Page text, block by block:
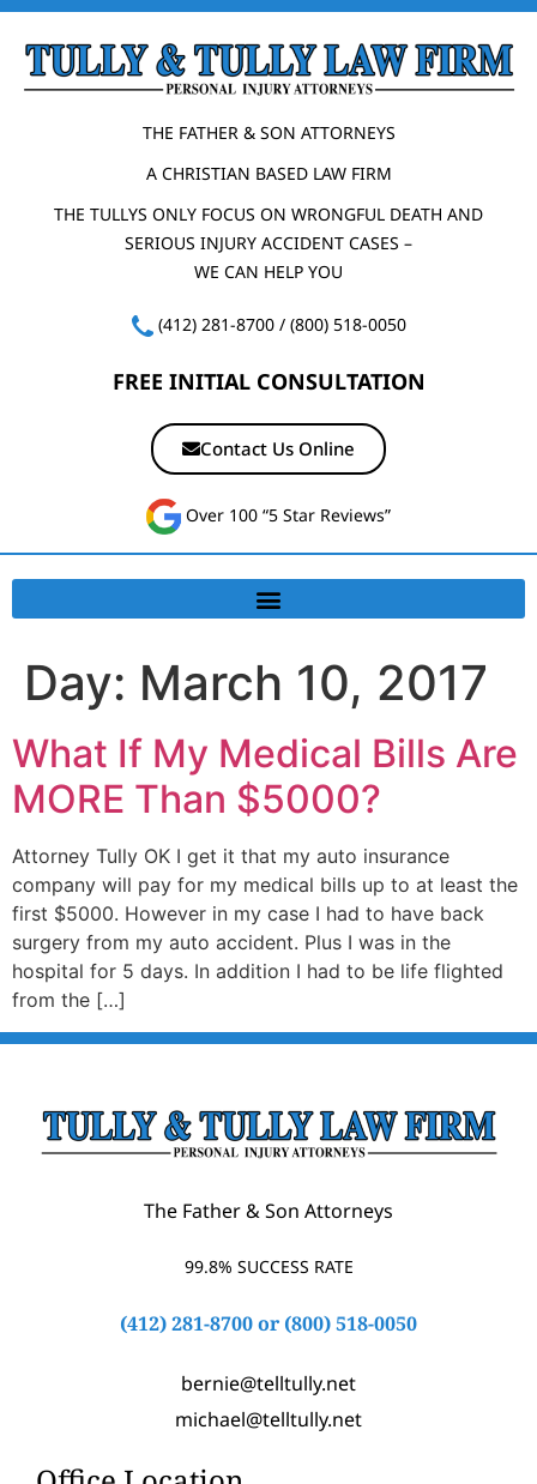
THE FATHER & SON ATTORNEYS
A CHRISTIAN BASED LAW FIRM
THE TULLYS ONLY FOCUS ON WRONGFUL DEATH AND
SERIOUS INJURY ACCIDENT CASES –
WE CAN HELP YOU
(412) 281-8700/ (800) 518-0050
FREE INITIAL CONSULTATION
Contact Us Online
Over 100 “5 Star Reviews”
Day: March 10, 2017
What If My Medical Bills Are
MORE Than $5000?
Attorney Tully OK I get it that my auto insurance
company will pay for my medical bills up to at least the
first $5000. However in my case I had to have back
surgery from my auto accident. Plus I was in the
hospital for 5 days. In addition I had to be life flighted
from the […]
The Father & Son Attorneys
99.8% SUCCESS RATE
(412) 281-8700or (800) 518-0050
bernie@telltully.net
michael@telltully.net